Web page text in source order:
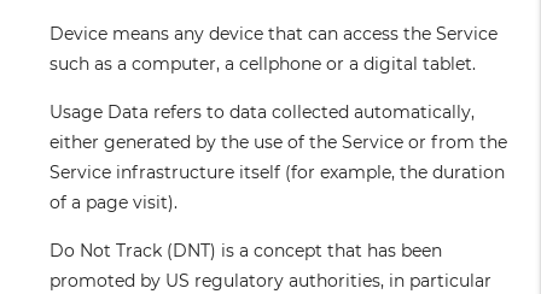
Device means any device that can access the Service
such as a computer, a cellphone or a digital tablet.
Usage Data refers to data collected automatically,
either generated by the use of the Service or from the
Service infrastructure itself (for example, the duration
of a page visit).
Do Not Track (DNT) is a concept that has been
promoted by US regulatory authorities, in particular